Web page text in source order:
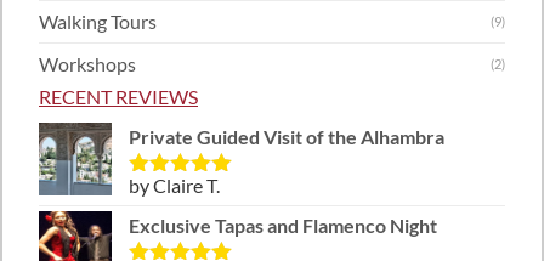
Walking Tours (9)
Workshops (2)
RECENT REVIEWS
Private Guided Visit of the Alhambra
Rated5out
by Claire T.
Exclusive Tapas and Flamenco Night